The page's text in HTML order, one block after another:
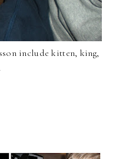
include kitten, king,